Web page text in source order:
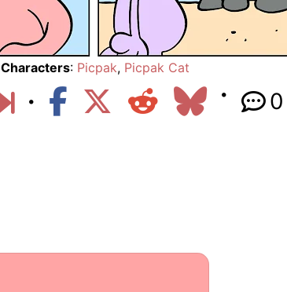
Characters: Picpak, Picpak Cat
0